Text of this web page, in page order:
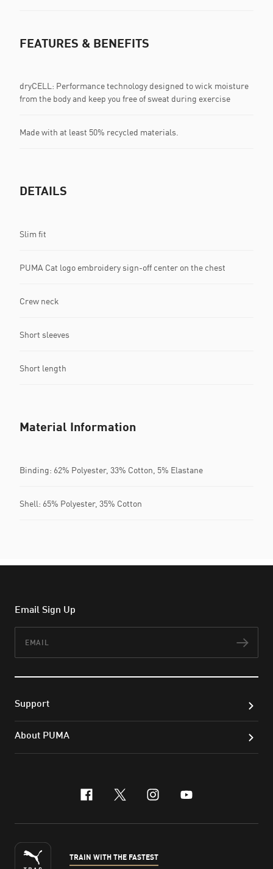
FEATURES & BENEFITS
dryCELL: Performance technology designed to wick moisture
from the body and keep you free of sweat during exercise
Made with at least 50% recycled materials.
DETAILS
Slim fit
PUMA Cat logo embroidery sign-off center on the chest
Crew neck
Short sleeves
Short length
Material Information
Binding: 62% Polyester, 33% Cotton, 5% Elastane
Shell: 65% Polyester, 35% Cotton
Email Sign Up
Support
About PUMA
facebook
x-twitter
instagram
youtube
TRAIN WITH THE FASTEST